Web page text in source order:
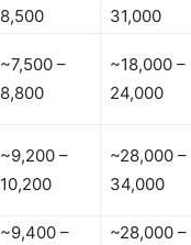
8,500
31,000
~7,500 –
8,800
~18,000 –
24,000
~9,200 –
10,200
~28,000 –
34,000
~9,400 –
~28,000 –